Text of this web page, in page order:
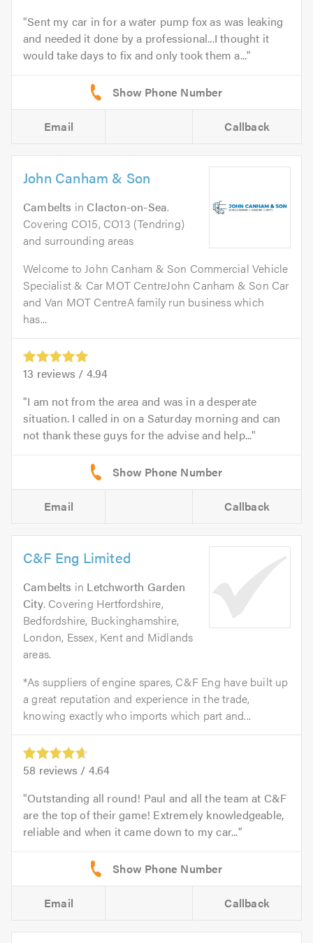
Sent my car in for a water pump fox as was leaking
and needed it done by a professional...I thought it
would take days to fix and only took them a...
Email Callback
John Canham & Son
Cambelts in Clacton-on-Sea.
Covering CO15, CO13 (Tendring)
and surrounding areas
Welcome to John Canham & Son Commercial Vehicle
Specialist & Car MOT CentreJohn Canham & Son Car
and Van MOT CentreA family run business which
has...
13 reviews / 4.94
I am not from the area and was in a desperate
situation. I called in on a Saturday morning and can
not thank these guys for the advise and help...
Email Callback
C&F Eng Limited
Cambelts in Letchworth Garden
City. Covering Hertfordshire,
Bedfordshire, Buckinghamshire,
London, Essex, Kent and Midlands
areas.
*As suppliers of engine spares, C&F Eng have built up
a great reputation and experience in the trade,
knowing exactly who imports which part and...
58 reviews / 4.64
Outstanding all round! Paul and all the team at C&F
are the top of their game! Extremely knowledgeable,
reliable and when it came down to my car...
Email Callback